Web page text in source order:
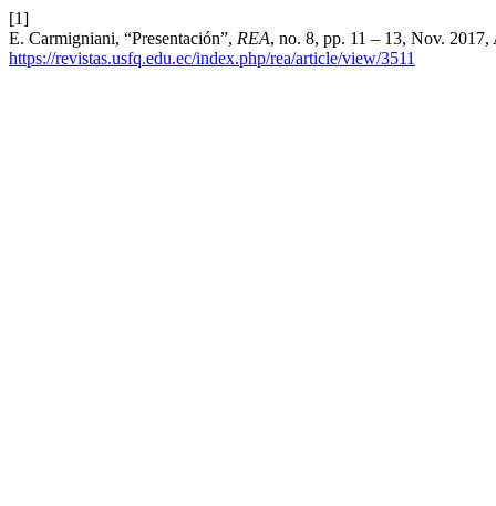
[1]
E. Carmigniani, “Presentación”, REA, no. 8, pp. 11 – 13, Nov.
https://revistas.usfq.edu.ec/index.php/rea/article/view/3511